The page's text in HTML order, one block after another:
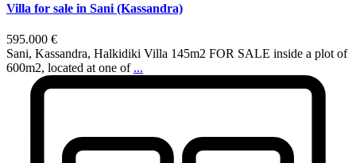
Villa for sale in Sani (Kassandra)
595.000 €
Sani, Kassandra, Halkidiki Villa 145m2 FOR SALE inside a plot of
600m2, located at one of ...